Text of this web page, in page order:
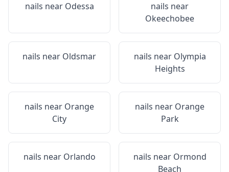
nails near Odessa
nails near
Okeechobee
nails near Oldsmar nails near Olympia
Heights
nails near Orange
City
nails near Orange
Park
nails near Orlando nails near Ormond
Beach